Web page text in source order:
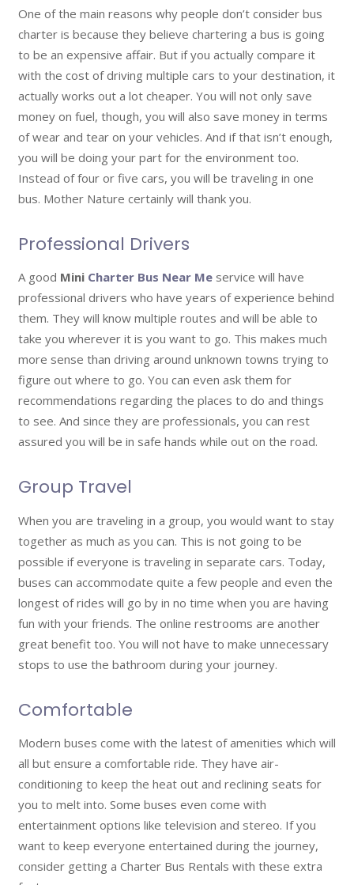
One of the main reasons why people don’t consider bus
charter is because they believe chartering a bus is going
to be an expensive affair. But if you actually compare it
with the cost of driving multiple cars to your destination, it
actually works out a lot cheaper. You will not only save
money on fuel, though, you will also save money in terms
of wear and tear on your vehicles. And if that isn’t enough,
you will be doing your part for the environment too.
Instead of four or five cars, you will be traveling in one
bus. Mother Nature certainly will thank you.
Professional Drivers
A good Mini Charter Bus Near Me service will have
professional drivers who have years of experience behind
them. They will know multiple routes and will be able to
take you wherever it is you want to go. This makes much
more sense than driving around unknown towns trying to
figure out where to go. You can even ask them for
recommendations regarding the places to do and things
to see. And since they are professionals, you can rest
assured you will be in safe hands while out on the road.
Group Travel
When you are traveling in a group, you would want to stay
together as much as you can. This is not going to be
possible if everyone is traveling in separate cars. Today,
buses can accommodate quite a few people and even the
longest of rides will go by in no time when you are having
fun with your friends. The online restrooms are another
great benefit too. You will not have to make unnecessary
stops to use the bathroom during your journey.
Comfortable
Modern buses come with the latest of amenities which will
all but ensure a comfortable ride. They have air-
conditioning to keep the heat out and reclining seats for
you to melt into. Some buses even come with
entertainment options like television and stereo. If you
want to keep everyone entertained during the journey,
consider getting a Charter Bus Rentals with these extra